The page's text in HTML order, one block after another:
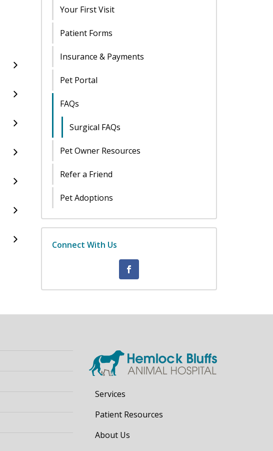
Your First Visit
Patient Forms
Insurance & Payments
Pet Portal
FAQs
Surgical FAQs
Pet Owner Resources
Refer a Friend
Pet Adoptions
Connect With Us
Services
Patient Resources
About Us